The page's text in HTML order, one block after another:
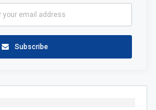
Subscribe